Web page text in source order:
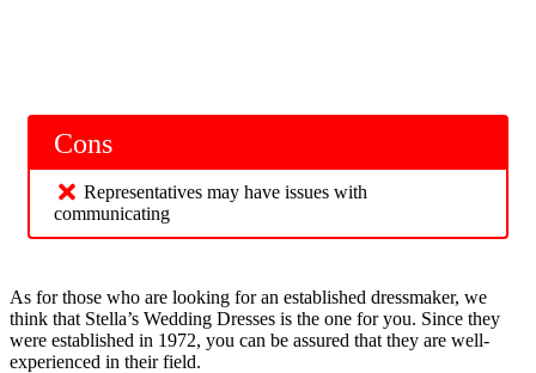
Cons
Representatives may have issues with
communicating
As for those who are looking for an established dressmaker, we
think that Stella’s Wedding Dresses is the one for you. Since they
were established in 1972, you can be assured that they are well-
experienced in their field.